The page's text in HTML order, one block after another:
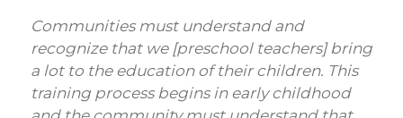
Communities must understand and
recognize that we [preschool teachers] bring
a lot to the education of their children. This
training process begins in early childhood